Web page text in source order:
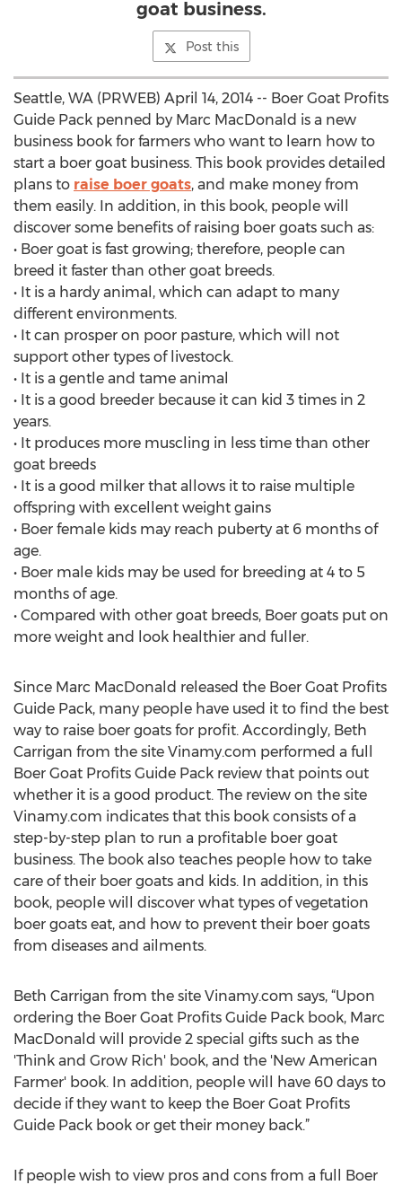
goat business.
Post this
Seattle, WA (PRWEB) April 14, 2014 -- Boer Goat Profits
Guide Pack penned by Marc MacDonald is a new
business book for farmers who want to learn how to
start a boer goat business. This book provides detailed
plans to raise boer goats, and make money from
them easily. In addition, in this book, people will
discover some benefits of raising boer goats such as:
• Boer goat is fast growing; therefore, people can
breed it faster than other goat breeds.
• It is a hardy animal, which can adapt to many
different environments.
• It can prosper on poor pasture, which will not
support other types of livestock.
• It is a gentle and tame animal
• It is a good breeder because it can kid 3 times in 2
years.
• It produces more muscling in less time than other
goat breeds
• It is a good milker that allows it to raise multiple
offspring with excellent weight gains
• Boer female kids may reach puberty at 6 months of
age.
• Boer male kids may be used for breeding at 4 to 5
months of age.
• Compared with other goat breeds, Boer goats put on
more weight and look healthier and fuller.
Since Marc MacDonald released the Boer Goat Profits
Guide Pack, many people have used it to find the best
way to raise boer goats for profit. Accordingly, Beth
Carrigan from the site Vinamy.com performed a full
Boer Goat Profits Guide Pack review that points out
whether it is a good product. The review on the site
Vinamy.com indicates that this book consists of a
step-by-step plan to run a profitable boer goat
business. The book also teaches people how to take
care of their boer goats and kids. In addition, in this
book, people will discover what types of vegetation
boer goats eat, and how to prevent their boer goats
from diseases and ailments.
Beth Carrigan from the site Vinamy.com says, “Upon
ordering the Boer Goat Profits Guide Pack book, Marc
MacDonald will provide 2 special gifts such as the
'Think and Grow Rich' book, and the 'New American
Farmer' book. In addition, people will have 60 days to
decide if they want to keep the Boer Goat Profits
Guide Pack book or get their money back.”
If people wish to view pros and cons from a full Boer